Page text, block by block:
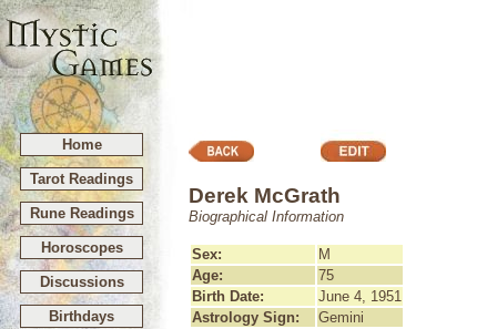
Home
Tarot Readings
Rune Readings
Horoscopes
Discussions
Birthdays
Derek McGrath
Biographical Information
Sex:
M
Age:
75
Birth Date:
June 4, 1951
Astrology Sign:
Gemini